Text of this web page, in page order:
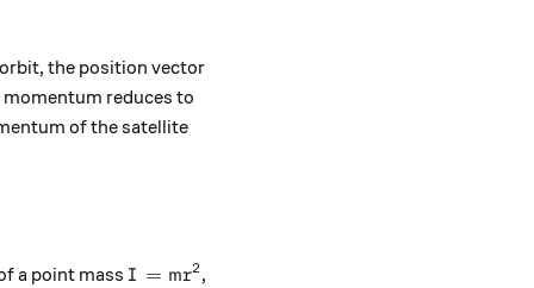
the position vector
reduces to
of the satellite
a point mass I = mr^2
I = mr2,